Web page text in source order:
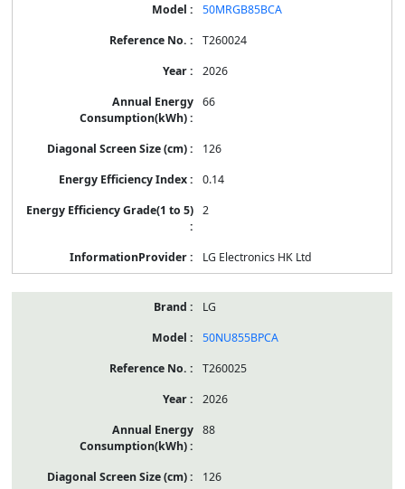
50MRGB85BCA
T260024
2026
66
126
0.14
2
LG Electronics HK Ltd
LG
50NU855BPCA
T260025
2026
88
126